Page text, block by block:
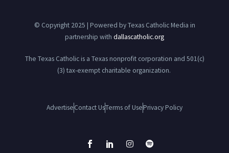
© Copyright 2025 | Powered by Texas Catholic Media in
partnership with dallascatholic.org
The Texas Catholic is a Texas nonprofit corporation and 501(c)
(3) tax-exempt charitable organization.
AdvertiseContact UsTerms of UsePrivacy Policy